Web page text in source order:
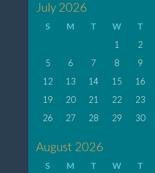
July 2026
S M T W T
1
2
5
6 7 8 9
12
13 14 15 16
19
20 21 22 23
26
27 28 29 30
August 2026
S M T W T